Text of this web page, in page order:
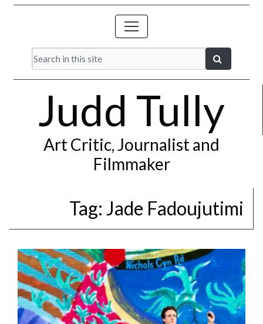
Judd Tully
Art Critic, Journalist and
Filmmaker
Tag: Jade Fadoujutimi